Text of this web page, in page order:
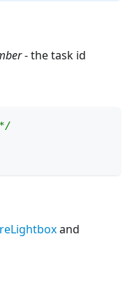
- the task id
and